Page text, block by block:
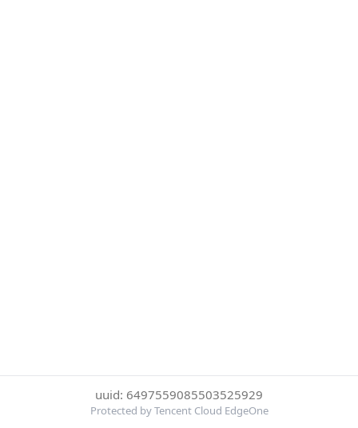
uuid: 6497559085503525929
Protected by Tencent Cloud EdgeOne